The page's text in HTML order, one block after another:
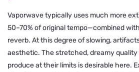
Vaporwave typically uses much more
50–70% of original tempo—combined
reverb. At this degree of slowing,
aesthetic. The stretched, dreamy
produce at their limits is desirable here.